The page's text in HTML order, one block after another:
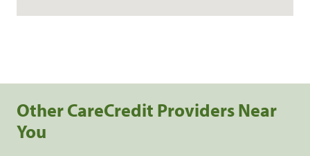
Other CareCredit Providers Near
You